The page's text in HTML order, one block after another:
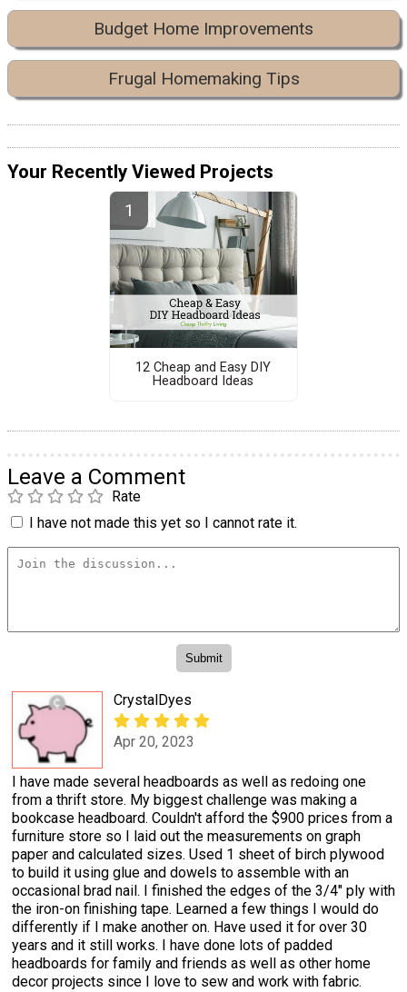
Budget Home Improvements
Frugal Homemaking Tips
Your Recently Viewed Projects
12 Cheap and Easy DIY
Headboard Ideas
Leave a Comment
Rate
I have not made this yet so I cannot rate it.
CrystalDyes
Apr 20, 2023
I have made several headboards as well as redoing one
from a thrift store. My biggest challenge was making a
bookcase headboard. Couldn't afford the $900 prices from a
furniture store so I laid out the measurements on graph
paper and calculated sizes. Used 1 sheet of birch plywood
to build it using glue and dowels to assemble with an
occasional brad nail. I finished the edges of the 3/4" ply with
the iron-on finishing tape. Learned a few things I would do
differently if I make another on. Have used it for over 30
years and it still works. I have done lots of padded
headboards for family and friends as well as other home
decor projects since I love to sew and work with fabric.